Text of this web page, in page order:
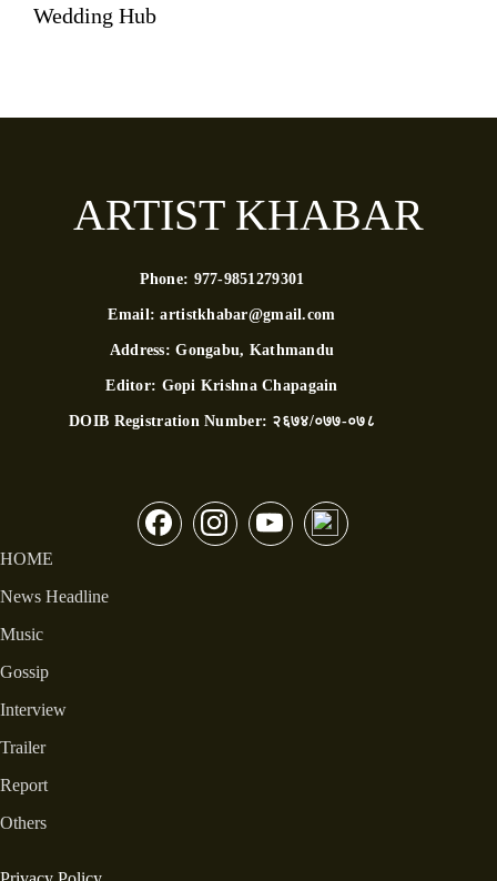
Wedding Hub
ARTIST KHABAR
Phone: 977-9851279301
Email:artistkhabar@gmail.com
Address:Gongabu, Kathmandu
Editor: Gopi Krishna Chapagain
DOIB Registration Number: २६७४/०७७-०७८
HOME
News Headline
Music
Gossip
Interview
Trailer
Report
Others